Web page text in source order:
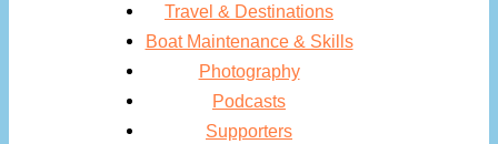
Travel & Destinations
Boat Maintenance & Skills
Photography
Podcasts
Supporters